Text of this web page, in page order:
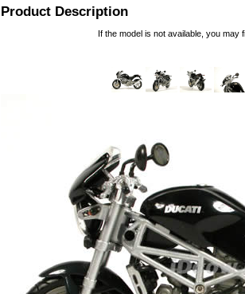
Product Description
If the model is not available, you may